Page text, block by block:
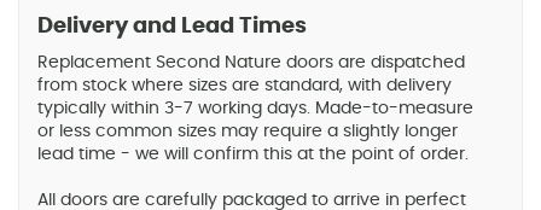
Delivery and Lead Times
Replacement Second Nature doors are dispatched
from stock where sizes are standard, with delivery
typically within 3-7 working days. Made-to-measure
or less common sizes may require a slightly longer
lead time - we will confirm this at the point of order.
All doors are carefully packaged to arrive in perfect